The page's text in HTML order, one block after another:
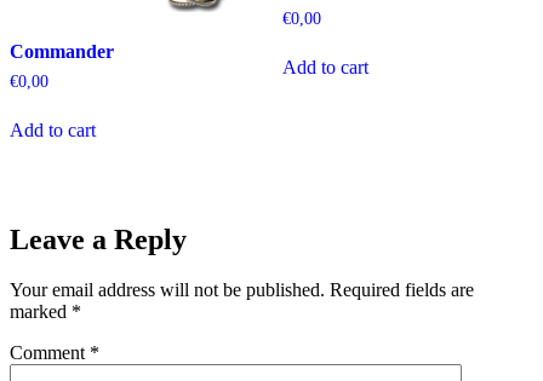
Commander
€0,00
Add to cart
€0,00
Add to cart
Leave a Reply
Your email address will not be published. Required fields are
marked *
Comment *